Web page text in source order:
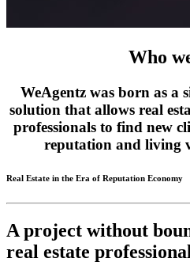
Who
WeAgentz was born as a
solution that allows real
professionals to find new
reputation and living
Real Estate in the Era of Reputation Economy
A project without
real estate